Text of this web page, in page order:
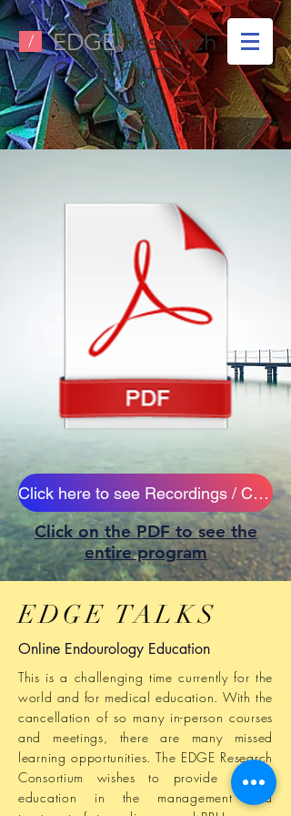
/ EDGEResearch
Consortium
Click here to see Recordings / CME Credits
Click on the PDF to see the
entire program
EDGE TALKS
Online Endourology Education
This is a challenging time currently for the
world and for medical education. With the
cancellation of so many in-person courses
and meetings, there are many missed
learning opportunities. The EDGE Research
Consortium wishes to provide missing
education in the management and